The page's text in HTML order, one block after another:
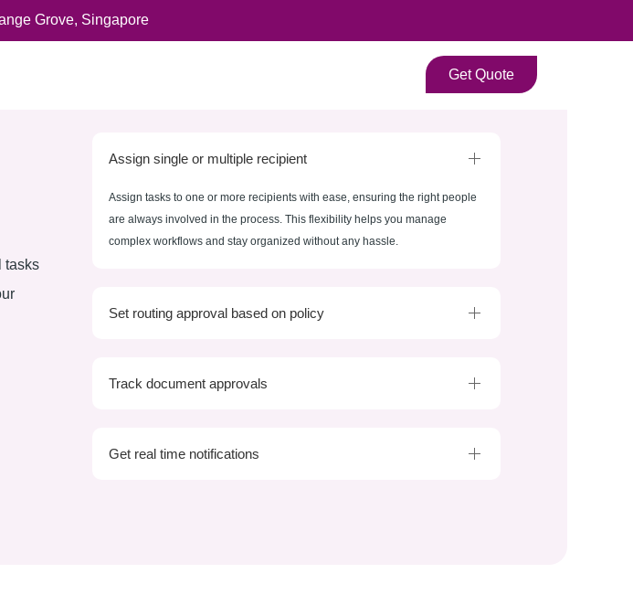
Grove, Singapore
Get Quote
tasks
Assign single or multiple recipient
Assign tasks to one or more recipients with ease, ensuring the right people
are always involved in the process. This flexibility helps you manage
complex workflows and stay organized without any hassle.
Set routing approval based on policy
Track document approvals
Get real time notifications